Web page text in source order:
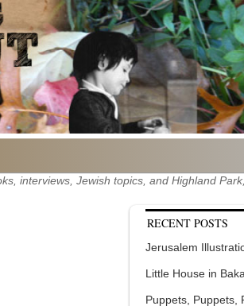
interviews, Jewish topics, and Highland
RECENT POSTS
Jerusalem
Little House in
Puppets, Puppets,